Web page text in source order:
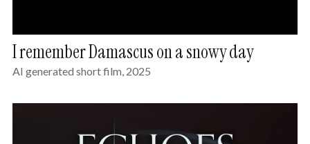
I remember Damascus on a snowy day
AI generated short film, 2025